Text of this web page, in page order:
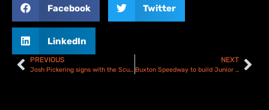
Facebook Twitter
LinkedIn
PREVIOUS
Josh Pickering signs with the Scunthorpe Scorpions for 2026
NEXT
Buxton Speedway to build Junior track as they look to the future!